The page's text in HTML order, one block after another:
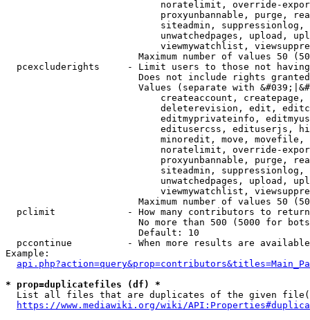
noratelimit, override-
proxyunbannable, purge,
siteadmin,
unwatchedpages, upload,
viewmywatchlist,
Maximum number of values 50
pcexcluderights     - Limit users to those not
Does not include rights
Values (separate with
createaccount,
deleterevision, edit,
editmyprivateinfo,
editusercss, edituserjs,
minoredit, move,
noratelimit, override-
proxyunbannable, purge,
siteadmin,
unwatchedpages, upload,
viewmywatchlist,
Maximum number of values 50
  pclimit             - How many contributors to return
No more than 500 (5000 for
                        Default: 10
pccontinue          - When more results are
Example:
* prop=duplicatefiles (df) *
List all files that are duplicates of the given
https://www.mediawiki.org/wiki/